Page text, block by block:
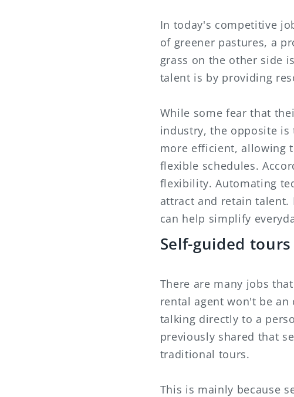
In today's competitive
of greener pastures, a
grass on the other side
talent is by providing
While some fear that
industry, the opposite is
more efficient, allowing
flexible schedules.
flexibility. Automating
attract and retain talent.
can help simplify
Self-guided
There are many jobs
rental agent won't be
talking directly to a
previously shared that
traditional tours.
This is mainly because